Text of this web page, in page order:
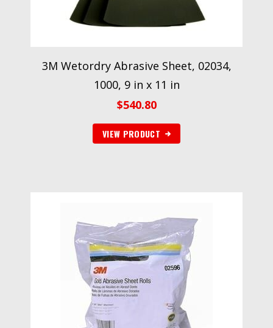
3M Wetordry Abrasive Sheet, 02034,
1000, 9 in x 11 in
$540.80
VIEW PRODUCT